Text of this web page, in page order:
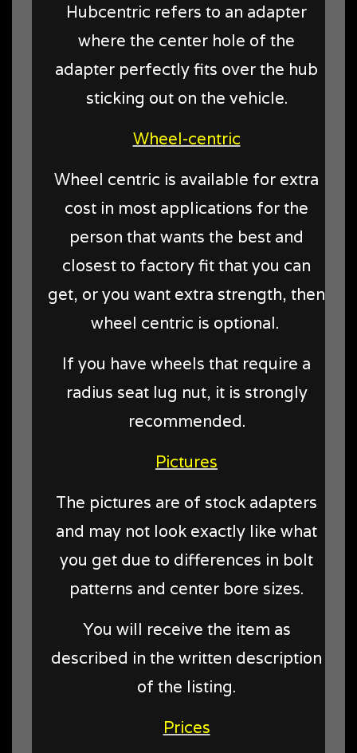
Hubcentric refers to an adapter
where the center hole of the
adapter perfectly fits over the hub
sticking out on the vehicle.
Wheel-centric
Wheel centric is available for extra
cost in most applications for the
person that wants the best and
closest to factory fit that you can
get, or you want extra strength, then
wheel centric is optional.
If you have wheels that require a
radius seat lug nut, it is strongly
recommended.
Pictures
The pictures are of stock adapters
and may not look exactly like what
you get due to differences in bolt
patterns and center bore sizes.
You will receive the item as
described in the written description
of the listing.
Prices